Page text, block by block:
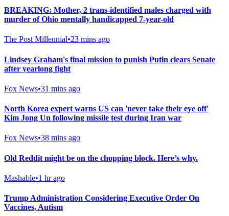
BREAKING: Mother, 2 trans-identified males charged with
murder of Ohio mentally handicapped 7-year-old
The Post Millennial•23 mins ago
Lindsey Graham's final mission to punish Putin clears Senate
after yearlong fight
Fox News•31 mins ago
North Korea expert warns US can 'never take their eye off'
Kim Jong Un following missile test during Iran war
Fox News•38 mins ago
Old Reddit might be on the chopping block. Here’s why.
Mashable•1 hr ago
Trump Administration Considering Executive Order On
Vaccines, Autism